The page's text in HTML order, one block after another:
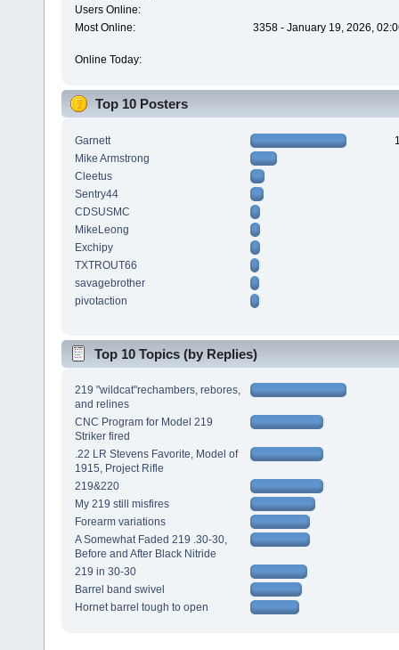
Users Online:
Most Online:
3358 - January 19, 2026,
Online Today:
Top 10 Posters
Garnett
Mike Armstrong
Cleetus
Sentry44
CDSUSMC
MikeLeong
Exchipy
TXTROUT66
savagebrother
pivotaction
Top 10 Topics (by Replies)
219 "wildcat"rechambers, rebores,
and relines
CNC Program for Model 219
Striker fired
.22 LR Stevens Favorite, Model of
1915, Project Rifle
219&220
My 219 still misfires
Forearm variations
A Somewhat Faded 219 .30-30,
Before and After Black Nitride
219 in 30-30
Barrel band swivel
Hornet barrel tough to open